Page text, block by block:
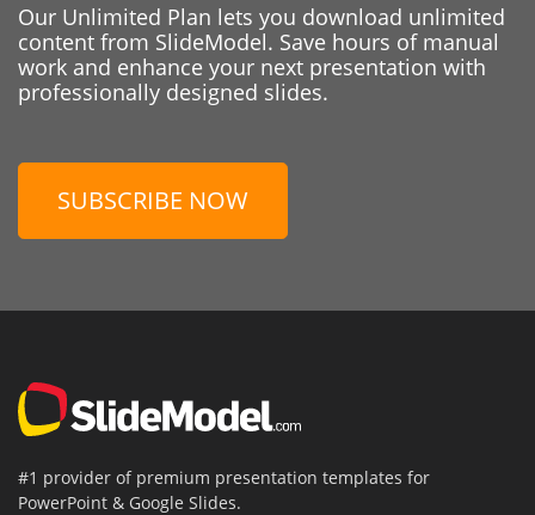
Our Unlimited Plan lets you download unlimited
content from SlideModel. Save hours of manual
work and enhance your next presentation with
professionally designed slides.
SUBSCRIBE NOW
#1 provider of premium presentation templates for
PowerPoint & Google Slides.